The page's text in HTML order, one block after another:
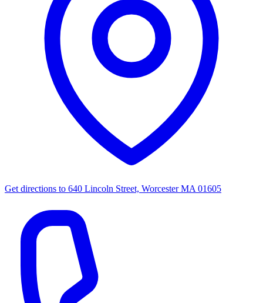
Get directions to 640 Lincoln Street, Worcester MA 01605